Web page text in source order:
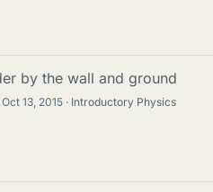
by the wall and ground
Oct 13, 2015
Introductory Physics